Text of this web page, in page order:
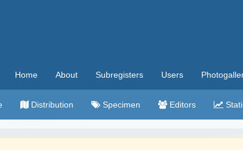
Home About Subregisters Users
Distribution Specimen Editors